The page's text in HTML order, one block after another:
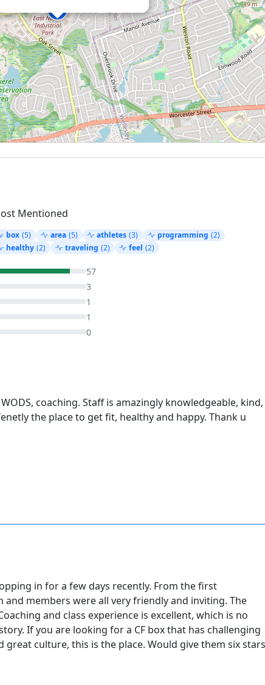
Mentioned
box (5) area (5) athletes (3) programming (2)
healthy (2) traveling (2) feel (2)
57
3
1
1
0
coaching. Staff is amazingly knowledgeable, kind,
the place to get fit, healthy and happy. Thank u
in for a few days recently. From the first
members were all very friendly and inviting. The
and class experience is excellent, which is no
If you are looking for a CF box that has challenging
culture, this is the place. Would give them six stars